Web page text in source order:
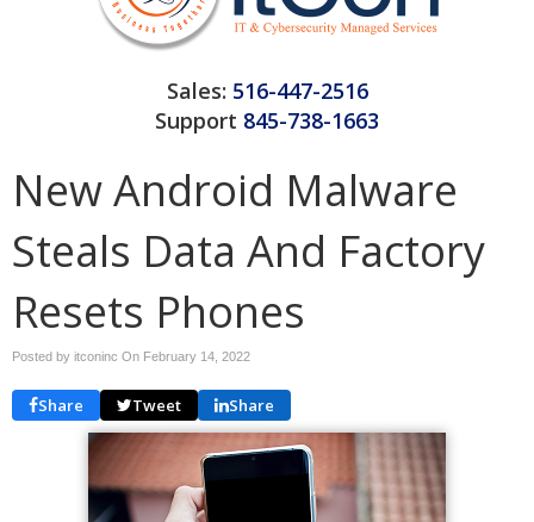
Sales: 516-447-2516
Support 845-738-1663
New Android Malware
Steals Data And Factory
Resets Phones
Posted by itconinc On February 14, 2022
Share Tweet Share